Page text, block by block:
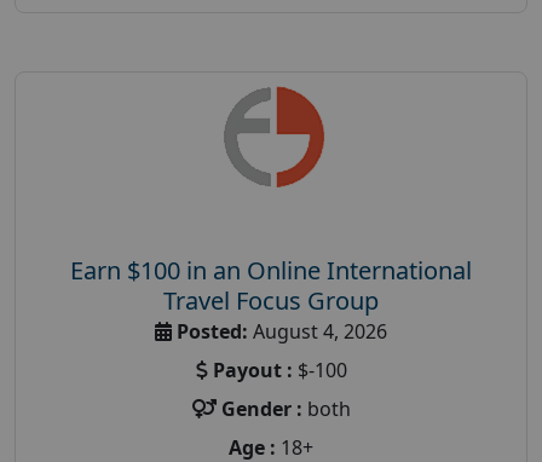
Earn $100 in an Online International
Travel Focus Group
Posted: August 4, 2026
Payout : $-100
Gender : both
Age : 18+